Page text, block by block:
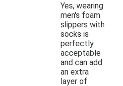
Yes, wearing
men's foam
slippers with
socks is
perfectly
acceptable
and can add
an extra
layer of